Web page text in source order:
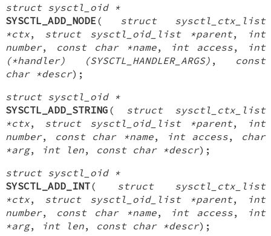
struct sysctl_oid *
SYSCTL_ADD_NODE ( struct sysctl_ctx_list
*ctx, struct sysctl_oid_list *parent,
int
number, const char *name, int access,
int
(*handler) (SYSCTL_HANDLER_ARGS) ,
const
char *descr);
struct sysctl_oid *
SYSCTL_ADD_STRING ( struct sysctl_ctx_list
*ctx, struct sysctl_oid_list *parent,
int
number, const char *name, int access,
char
*arg, int len, const char *descr);
struct sysctl_oid *
SYSCTL_ADD_INT( struct sysctl_ctx_list
*ctx, struct sysctl_oid_list *parent,
int
number, const char *name, int access,
int
*arg, int len, const char *descr);